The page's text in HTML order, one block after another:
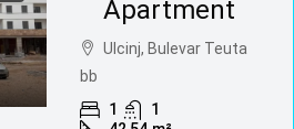
Apartment
Ulcinj, Bulevar Teuta
bb
1
1